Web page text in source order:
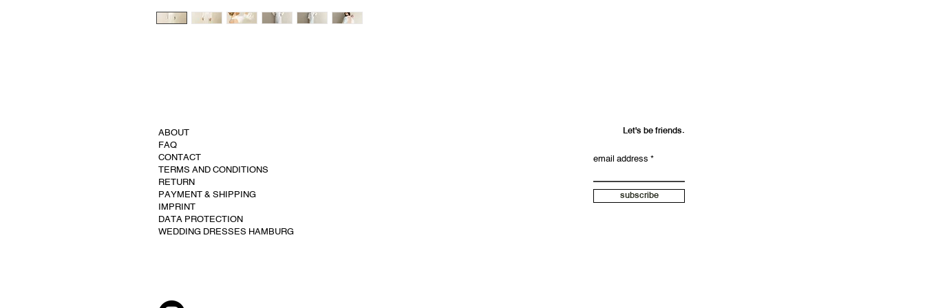
ABOUT
FAQ
CONTACT
TERMS AND CONDITIONS
RETURN
PAYMENT & SHIPPING
IMPRINT
DATA PROTECTION
WEDDING DRESSES HAMBURG
Let's be friends.
email address
subscribe